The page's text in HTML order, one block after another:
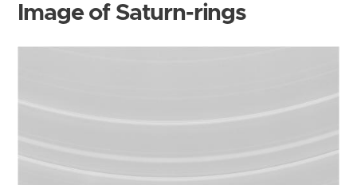
Image of Saturn-rings